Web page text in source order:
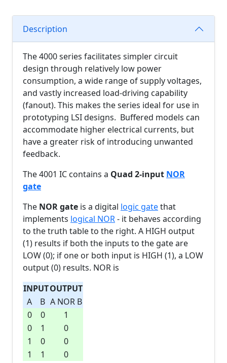
Description
The 4000 series facilitates simpler circuit
design through relatively low power
consumption, a wide range of supply voltages,
and vastly increased load-driving capability
(fanout). This makes the series ideal for use in
prototyping LSI designs. Buffered models can
accommodate higher electrical currents, but
have a greater risk of introducing unwanted
feedback.
The 4001 IC contains a Quad 2-input NOR
gate
The NOR gate is a digital logic gatethat
implements logical NOR- it behaves according
to the truth table to the right. A HIGH output
(1) results if both the inputs to the gate are
LOW (0); if one or both input is HIGH (1), a LOW
output (0) results. NOR is
INPUTOUTPUT
A
B A NOR B
0
0
1
0
1
0
1
0
0
1
1 0